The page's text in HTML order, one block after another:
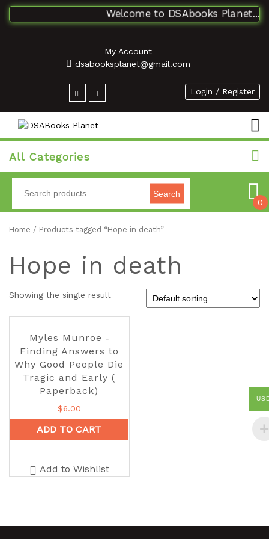
Welcome to DSAbooks
My Account
dsabooksplanet@gmail.com
Login / Register
All Categories
Search
0
Home / Products tagged “Hope in death”
Hope in death
Showing the single result
Myles Munroe ‑
Finding Answers to
Why Good People Die
Tragic and Early (
Paperback)
$6.00
ADD TO CART
Add to Wishlist